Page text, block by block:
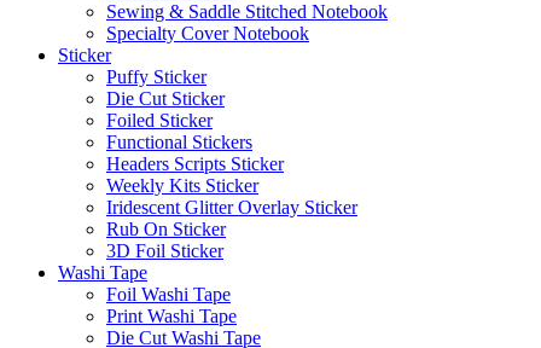
Sewing & Saddle Stitched Notebook
Specialty Cover Notebook
Sticker
Puffy Sticker
Die Cut Sticker
Foiled Sticker
Functional Stickers
Headers Scripts Sticker
Weekly Kits Sticker
Iridescent Glitter Overlay Sticker
Rub On Sticker
3D Foil Sticker
Washi Tape
Foil Washi Tape
Print Washi Tape
Die Cut Washi Tape